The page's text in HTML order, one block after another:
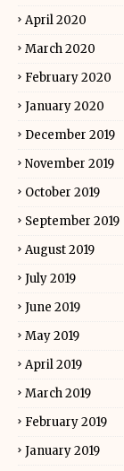
April 2020
March 2020
February 2020
January 2020
December 2019
November 2019
October 2019
September 2019
August 2019
July 2019
June 2019
May 2019
April 2019
March 2019
February 2019
January 2019